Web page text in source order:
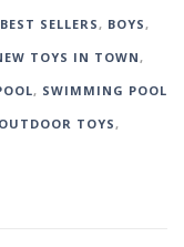
BEST SELLERS , BOYS ,
TOYS IN TOWN,
, SWIMMING POOL
OUTDOOR TOYS ,